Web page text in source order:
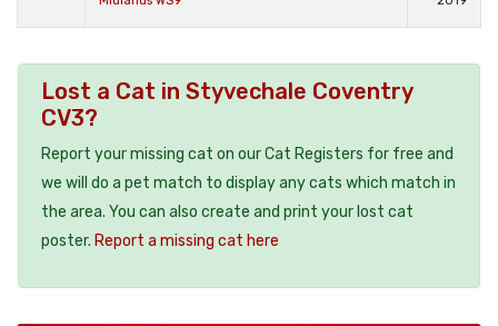
Lost a Cat in Styvechale Coventry
CV3?
Report your missing cat on our Cat Registers for free and
we will do a pet match to display any cats which match in
the area. You can also create and print your lost cat
poster. Report a missing cat here